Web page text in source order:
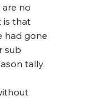
no
is that
had gone
sub
tally.